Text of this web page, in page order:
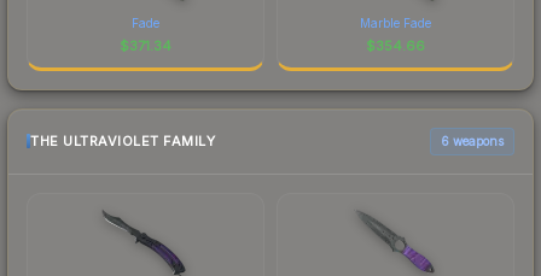
Fade
$371.34
Marble Fade
$354.66
THE ULTRAVIOLET FAMILY 6 weapons